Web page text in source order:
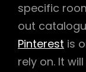
specific
out
Pinterest is
rely on. It